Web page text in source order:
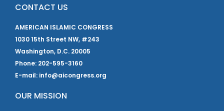
CONTACT US
AMERICAN ISLAMIC CONGRESS
1030 15th Street NW, #243
Washington, D.C. 20005
Phone: 202-595-3160
E-mail: info@aicongress.org
OUR MISSION